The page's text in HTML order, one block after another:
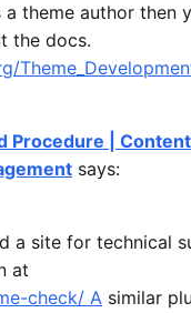
theme author then
the docs.
Procedure | Content
says:
a site for technical
at
check/ A similar